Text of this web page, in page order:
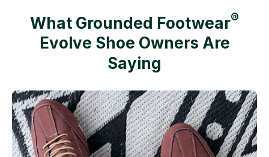
What Grounded Footwear®
Evolve Shoe Owners Are
Saying